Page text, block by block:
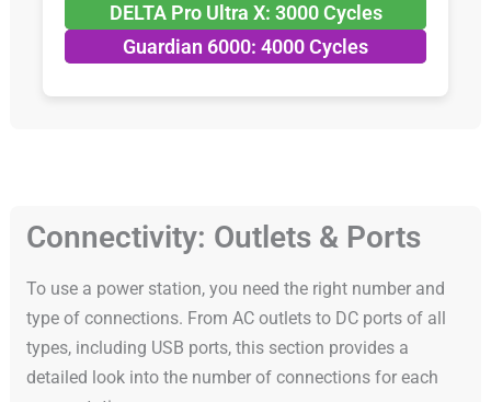
DELTA Pro Ultra X: 3000 Cycles
Guardian 6000: 4000 Cycles
Connectivity: Outlets & Ports
To use a power station, you need the right number and
type of connections. From AC outlets to DC ports of all
types, including USB ports, this section provides a
detailed look into the number of connections for each